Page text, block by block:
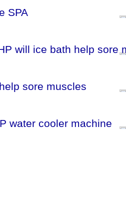
SPA
will ice bath help sore
sore muscles
water cooler machine